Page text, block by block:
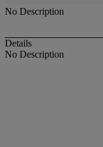
No Description
Details
No Description